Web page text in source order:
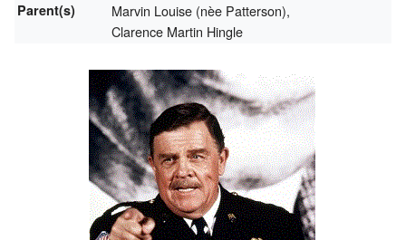
Parent(s)
Marvin Louise (nèe Patterson),
Clarence Martin Hingle